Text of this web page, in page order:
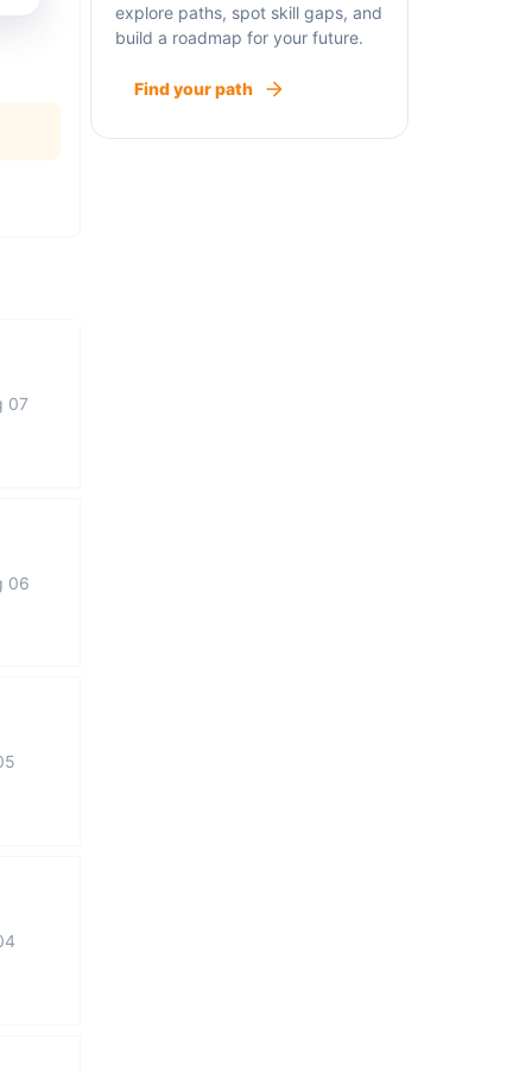
07
06
explore paths, spot skill gaps, and
build a roadmap for your future.
Find your path